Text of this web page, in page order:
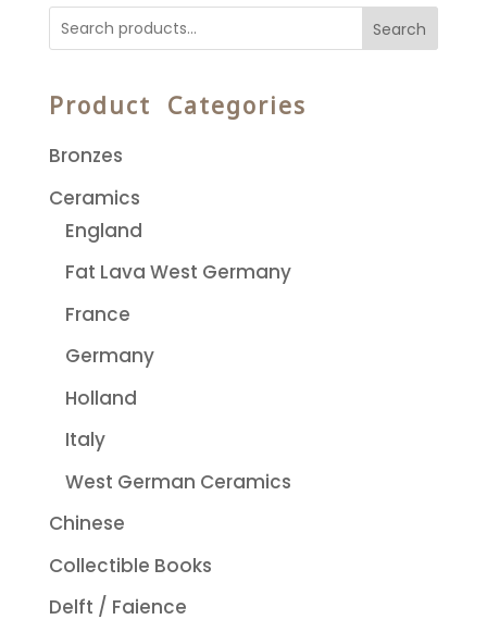
Search
Product Categories
Bronzes
Ceramics
England
Fat Lava West Germany
France
Germany
Holland
Italy
West German Ceramics
Chinese
Collectible Books
Delft / Faience